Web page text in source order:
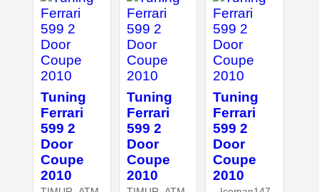
Tuning
Ferrari
599 2
Door
Coupe
2010
Tuning
Ferrari
599 2
Door
Coupe
2010
Tuning
Ferrari
599 2
Door
Coupe
2010